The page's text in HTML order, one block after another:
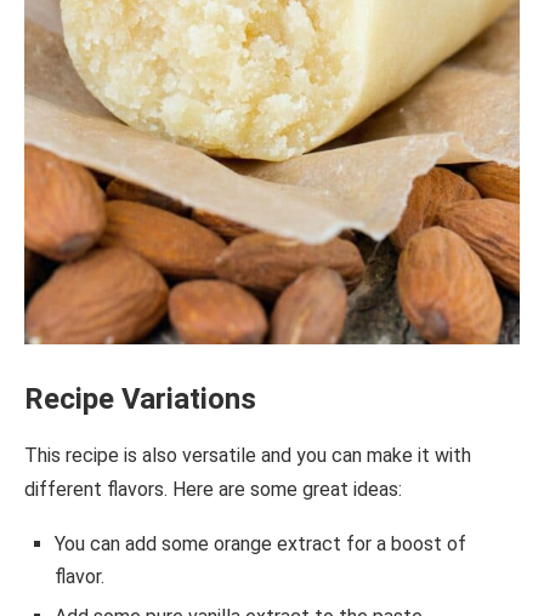
Recipe Variations
This recipe is also versatile and you can make it with
different flavors. Here are some great ideas:
You can add some orange extract for a boost of
flavor.